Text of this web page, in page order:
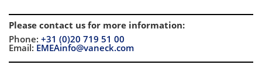
Please contact us for more information:
Phone: +31 (0)20 719 51 00
Email: EMEAinfo@vaneck.com